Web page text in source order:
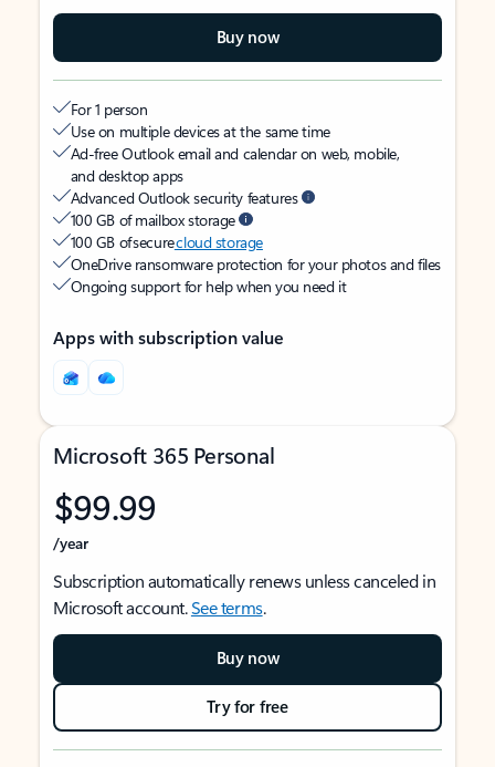
Buy now
For 1 person
Use on multiple devices at the same time
Ad-free Outlook email and calendar on web, mobile,
and desktop apps
Advanced Outlook security features
100 GB of mailbox storage
100 GB of securecloud storage
OneDrive ransomware protection for your photos and files
Ongoing support for help when you need it
Apps with subscription value
Microsoft 365 Personal
$99.99
/year
Subscription automatically renews unless canceled in
Microsoft account.See terms.
Buy now
Try for free